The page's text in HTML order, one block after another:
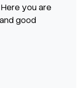
you are
good